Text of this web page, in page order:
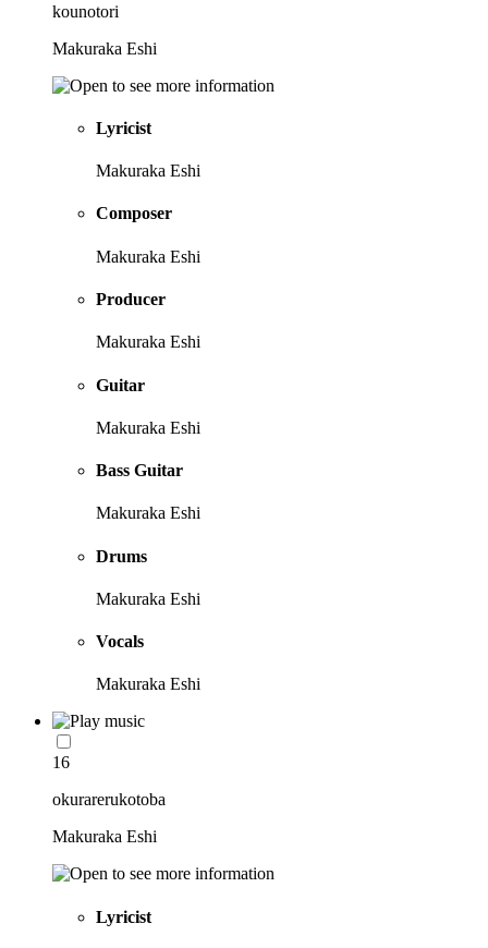
kounotori
Makuraka Eshi
Lyricist
Makuraka Eshi
Composer
Makuraka Eshi
Producer
Makuraka Eshi
Guitar
Makuraka Eshi
Bass Guitar
Makuraka Eshi
Drums
Makuraka Eshi
Vocals
Makuraka Eshi
16
okurarerukotoba
Makuraka Eshi
Lyricist